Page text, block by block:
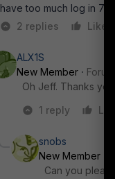
have too much log in 7
2 replies
Like
ALX1S
New Member
Oh Jeff. Thanks
1 reply
Like
snobs
New Member
Can you